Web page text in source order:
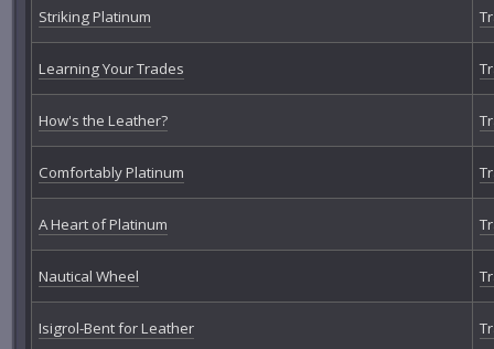
Striking Platinum
Learning Your Trades
How's the Leather?
Comfortably Platinum
A Heart of Platinum
Nautical Wheel
Isigrol-Bent for Leather